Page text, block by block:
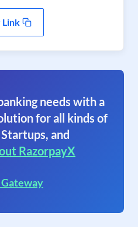
Link
needs with a
for all kinds of
and
RazorpayX